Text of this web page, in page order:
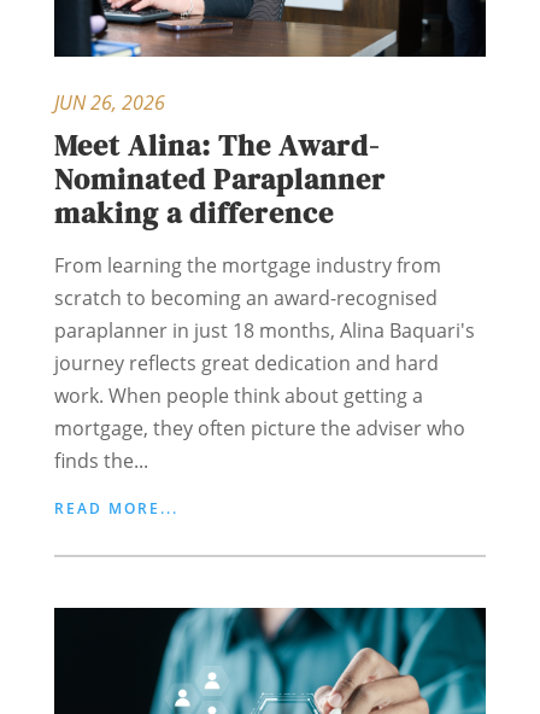
Meet Alina: The Award-
Nominated Paraplanner
making a difference
JUN 26, 2026
From learning the mortgage industry from
scratch to becoming an award-recognised
paraplanner in just 18 months, Alina Baquari's
journey reflects great dedication and hard
work. When people think about getting a
mortgage, they often picture the adviser who
finds the...
READ MORE...